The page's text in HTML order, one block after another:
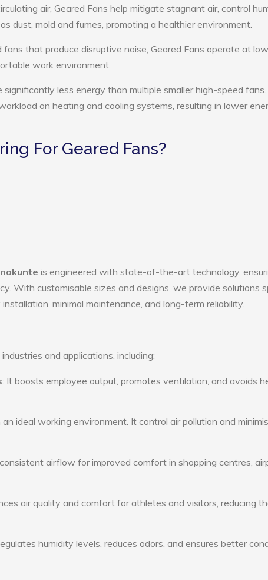
air, Geared Fans help mitigate stagnant air, control
dust, mold and fumes, promoting a healthier environment.
fans that produce disruptive noise, Geared Fans operate at
work environment.
significantly less energy than multiple smaller high-speed
on heating and cooling systems, resulting in lower
For Geared Fans?
is engineered with state-of-the-art technology,
With customisable sizes and designs, we provide solutions
minimal maintenance, and long-term reliability.
and applications, including:
: It boosts employee output, promotes ventilation, and avoids
ideal working environment. It control air pollution and
airflow for improved comfort in shopping centres,
air quality and comfort for athletes and visitors, reducing
humidity levels, reduces odors, and ensures better